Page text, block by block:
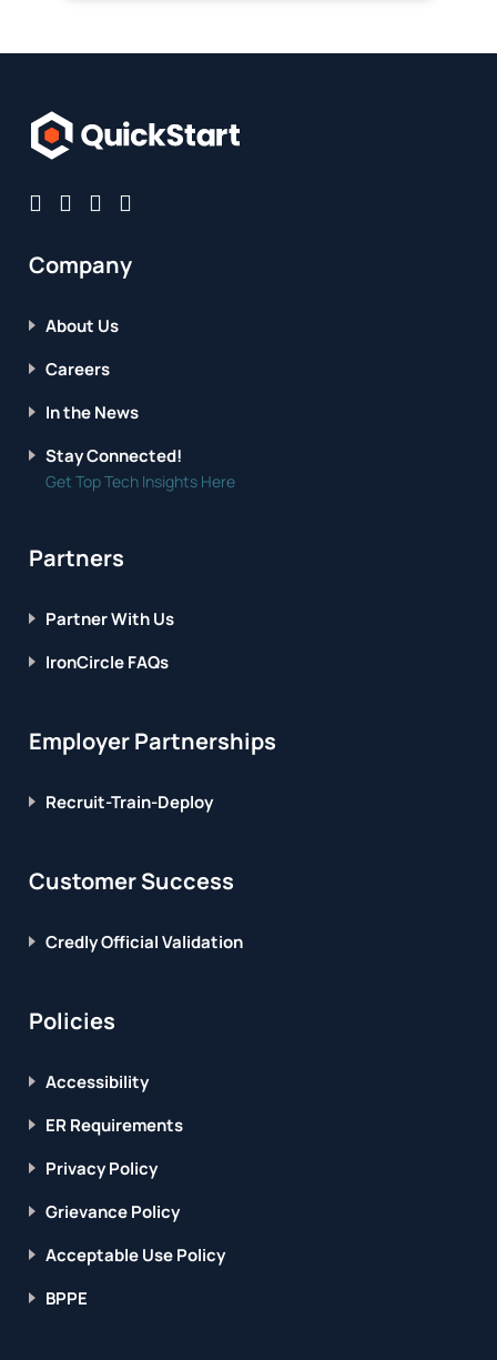
Company
About Us
Careers
In the News
Stay Connected!
Get Top Tech Insights Here
Partners
Partner With Us
IronCircle FAQs
Employer Partnerships
Recruit-Train-Deploy
Customer Success
Credly Official Validation
Policies
Accessibility
ER Requirements
Privacy Policy
Grievance Policy
Acceptable Use Policy
BPPE